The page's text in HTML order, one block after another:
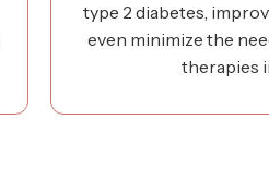
type 2 diabetes,
even minimize the
therapies